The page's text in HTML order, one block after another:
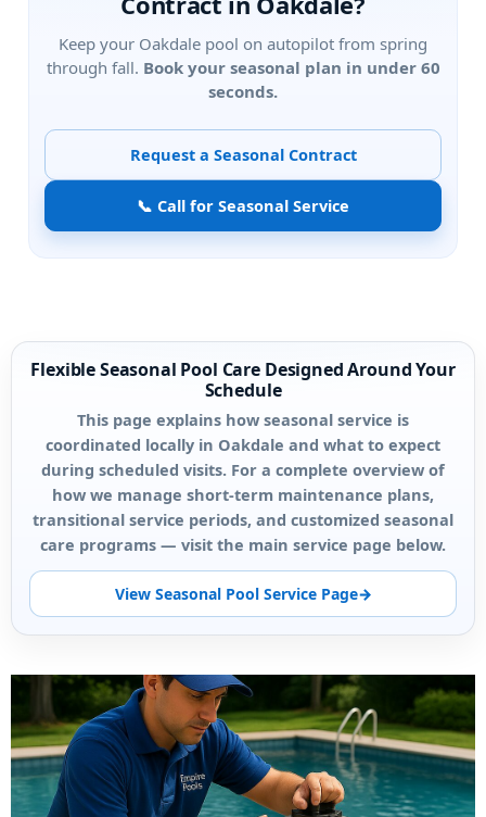
Keep your
pool on autopilot from spring
through fall. Book your seasonal plan in under 60
seconds.
Request a Seasonal Contract
📞 Call for Seasonal Service
Flexible Seasonal Pool Care Designed Around Your
Schedule
This page explains how seasonal service is
coordinated locally in Oakdale and what to expect
during scheduled visits. For a complete overview of
how we manage short-term maintenance plans,
transitional service periods, and customized seasonal
care programs — visit the main service page below.
View Seasonal Pool Service Page